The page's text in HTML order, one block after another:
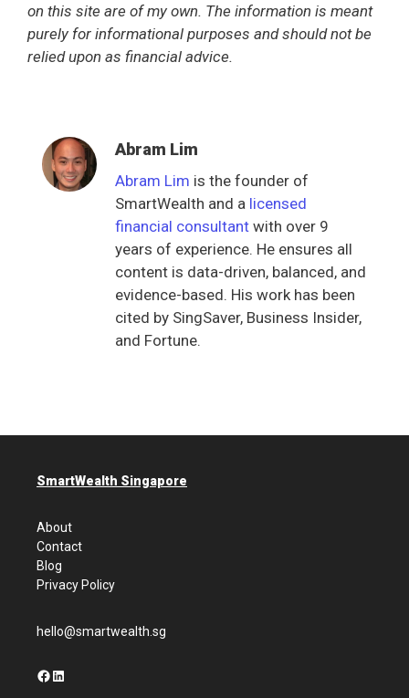
on this site are of my own. The information is meant
purely for informational purposes and should not be
relied upon as financial advice.
Abram Lim
Abram Lim is the founder of
SmartWealth and a licensed
financial consultantwith over 9
years of experience. He ensures all
content is data-driven, balanced, and
evidence-based. His work has been
cited by SingSaver, Business Insider,
and Fortune.
SmartWealth Singapore
About
Contact
Blog
Privacy Policy
hello@smartwealth.sg
Facebook
LinkedIn